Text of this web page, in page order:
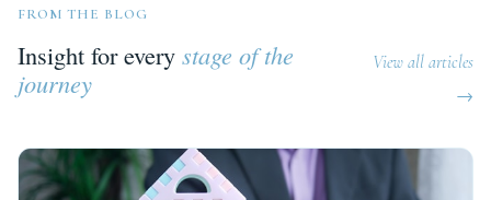
FROM THE BLOG
Insight for every stage of the
journey
View all articles
→